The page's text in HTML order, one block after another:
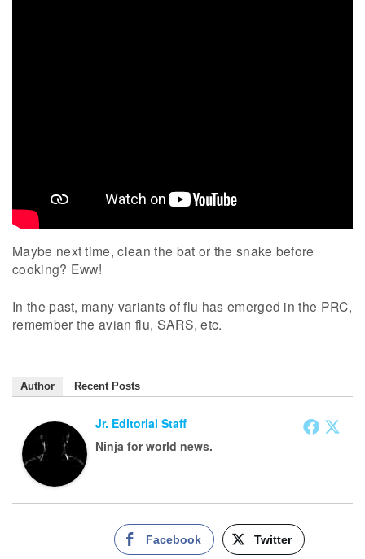
Maybe next time, clean the bat or the snake before
cooking? Eww!
In the past, many variants of flu has emerged in the PRC,
remember the avian flu, SARS, etc.
Author Recent Posts
Jr. Editorial Staff
Ninja for world news.
Facebook Twitter